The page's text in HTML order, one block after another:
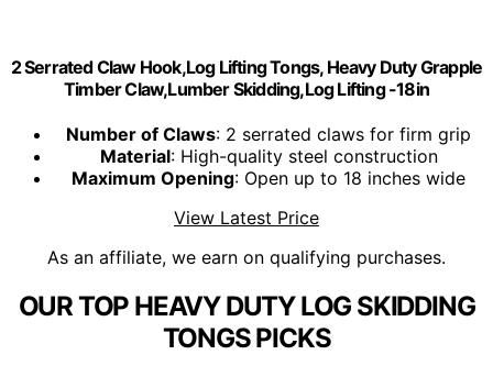
2 Serrated Claw Hook,Log Lifting Tongs, Heavy Duty Grapple
Timber Claw,Lumber Skidding,Log Lifting -18in
Number of Claws: 2 serrated claws for firm grip
Material: High-quality steel construction
Maximum Opening: Open up to 18 inches wide
View Latest Price
As an affiliate, we earn on qualifying purchases.
OUR TOP HEAVY DUTY LOG SKIDDING
TONGS PICKS